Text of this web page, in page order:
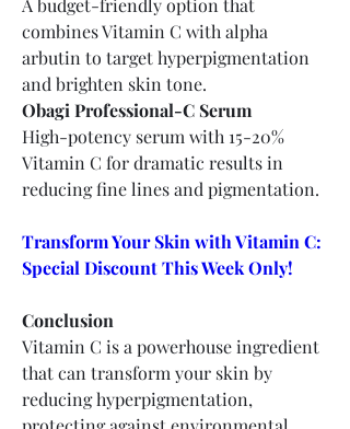
combines Vitamin C with alpha
arbutin to target hyperpigmentation
and brighten skin tone.
Obagi Professional-C Serum
High-potency serum with 15-20%
Vitamin C for dramatic results in
reducing fine lines and pigmentation.
Transform Your Skin with Vitamin C:
Special Discount This Week Only!
Conclusion
Vitamin C is a powerhouse ingredient
that can transform your skin by
reducing hyperpigmentation,